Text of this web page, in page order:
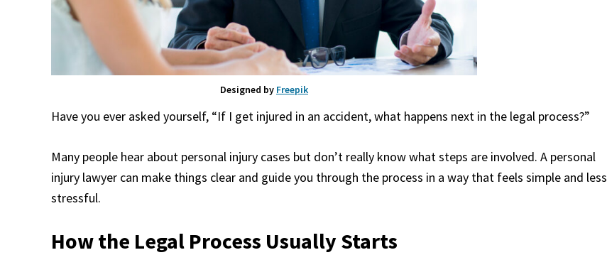
Designed by Freepik
Have you ever asked yourself, “If I get injured in an accident, what happens next in the legal process?”
Many people hear about personal injury cases but don’t really know what steps are involved. A personal
injury lawyer can make things clear and guide you through the process in a way that feels simple and less
stressful.
How the Legal Process Usually Starts